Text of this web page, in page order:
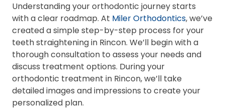
Understanding your orthodontic journey starts
with a clear roadmap. At Miler Orthodontics, we’ve
created a simple step-by-step process for your
teeth straightening in Rincon. We’ll begin with a
thorough consultation to assess your needs and
discuss treatment options. During your
orthodontic treatment in Rincon, we’ll take
detailed images and impressions to create your
personalized plan.